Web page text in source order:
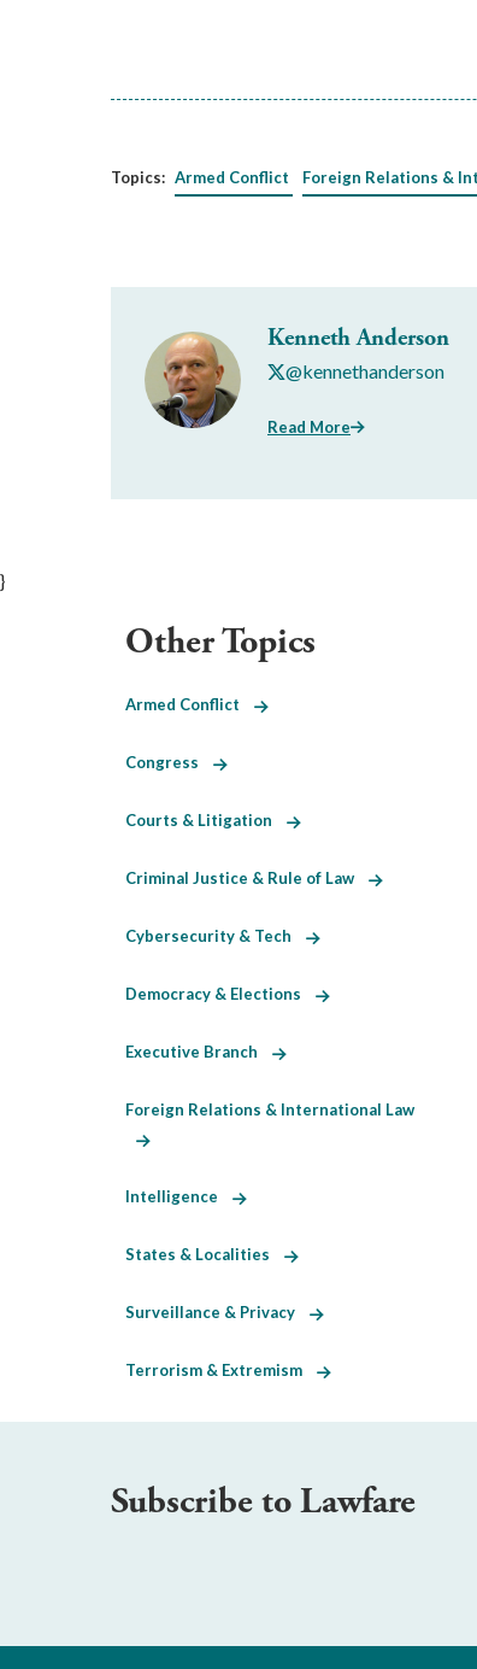
Topics: Armed Conflict Foreign Relations &
Kenneth Anderson
@kennethanderson
Read More
}
Other Topics
Armed Conflict
Congress
Courts & Litigation
Criminal Justice & Rule of Law
Cybersecurity & Tech
Democracy & Elections
Executive Branch
Foreign Relations & International Law
Intelligence
States & Localities
Surveillance & Privacy
Terrorism & Extremism
Subscribe to Lawfare